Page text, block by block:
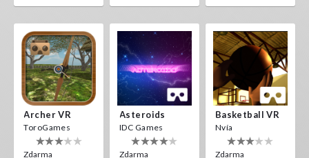
Archer VR
ToroGames
Zdarma
Asteroids
IDC Games
Zdarma
Basketball VR
Nvía
Zdarma